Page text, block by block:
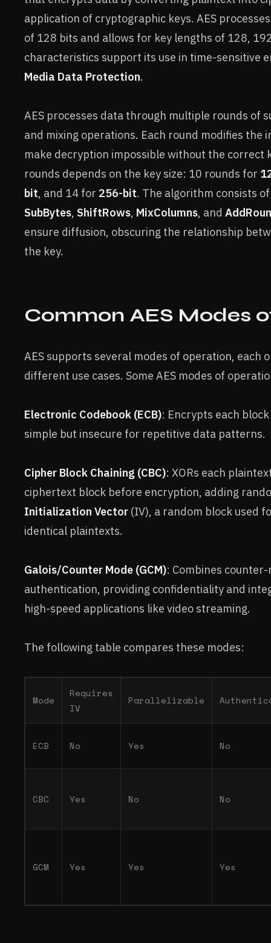
application of cryptographic keys. AES
of 128 bits and allows for key lengths of 128,
characteristics support its use in time-sensitive
Media Data Protection.
AES processes data through multiple rounds of
and mixing operations. Each round modifies the
make decryption impossible without the correct
rounds depends on the key size: 10 rounds for
bit, and 14 for 256-bit. The algorithm consists
SubBytes, ShiftRows, MixColumns, and
ensure diffusion, obscuring the relationship
the key.
Common AES Modes
AES supports several modes of operation, each
different use cases. Some AES modes of
Electronic Codebook (ECB): Encrypts each
simple but insecure for repetitive data patterns.
Cipher Block Chaining (CBC): XORs each
ciphertext block before encryption, adding
Initialization Vector (IV), a random block used
identical plaintexts.
Galois/Counter Mode (GCM): Combines
authentication, providing confidentiality and
high-speed applications like video streaming.
The following table compares these modes:
Mode
Requires
IV
Parallelizable
ECB No Yes No
CBC Yes No No
GCM Yes Yes Yes